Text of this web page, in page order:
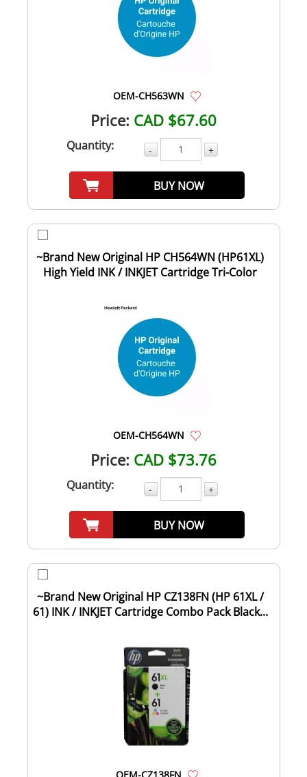
OEM-CH563WN
Price: CAD $67.60
Quantity: - +
BUY NOW
~Brand New Original HP CH564WN (HP61XL)
High Yield INK / INKJET Cartridge Tri-Color
OEM-CH564WN
Price: CAD $73.76
Quantity: - +
BUY NOW
~Brand New Original HP CZ138FN (HP 61XL /
61) INK / INKJET Cartridge Combo Pack Black...